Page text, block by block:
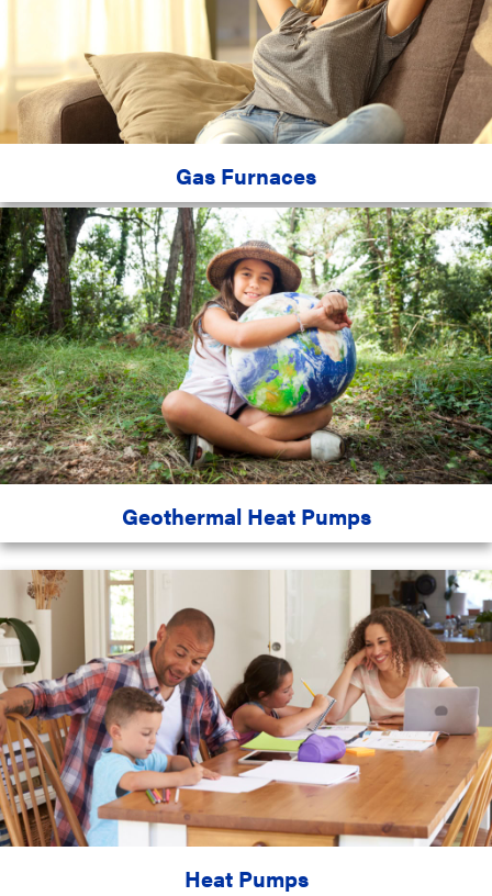
Gas Furnaces
Geothermal Heat Pumps
Heat Pumps